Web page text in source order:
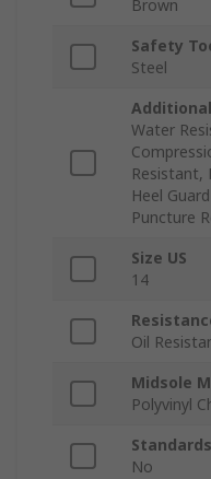
Brown
Safety
Steel
Water
Resistant,
Heel
Puncture
Size US
14
Oil
Midsole
Polyvinyl
No